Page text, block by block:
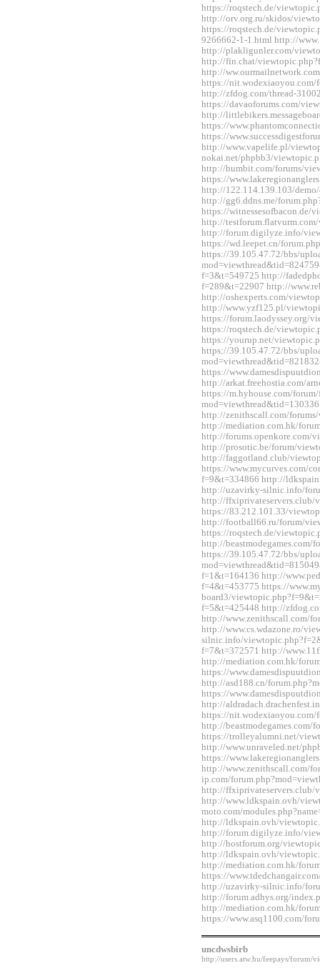
https://roqstech.de/
http://orv.org.ru/skidos/
https://roqstech.de/
9266662-1-1.html http://
http://plakligunler.com/
http://fin.chat/
http://
https://nit.wodexiaoyou.com/
http://zfdog.com/thread-
https://davaoforums.com/
http://
https://
https://
http://www.vapelife.pl/
nokai.net/phpbb3/
http://humbit.com/forums/
https://
http://122.114.139.103/
http://gg6.ddns.me/
https://witnessesofbacon.de/
http://
http://forum.digilyze.info/
https://wd.leepet.cn/
https://39.105.47.72/bbs/
f=3&t=549725 http://
f=289&t=22907 http://
http://oshexperts.com/
http://www.yzf125.pl/
https://forum.laodyssey.org/
https://roqstech.de/
https://yourup.net/
https://39.105.47.72/bbs/
https://
http://arkat.freehostia.com/
https://m.hyhouse.com/
http://zenithscall.com/
http://mediation.com.hk/
http://forums.openkore.com/
http://prosotic.be/forum/
http://faggotland.club/
https://www.mycurves.com/
f=9&t=334866 http://
http://uzavirky-silnic.info/
http://ffxiprivateservers.club/
https://83.212.101.33/
http://football66.ru/forum/
https://roqstech.de/
http://
https://39.105.47.72/bbs/
f=1&t=164136 http://
f=4&t=453775 https://
board3/
f=5&t=425448 http://
http://www.zenithscall.com/
http://www.cs.wdazone.ro/
silnic.info/
f=7&t=372571 http://
http://mediation.com.hk/
https://
http://asd188.cn/
https://
http://
https://nit.wodexiaoyou.com/
http://
https://trolleyalumni.net/
http://www.unraveled.net/
https://
http://www.zenithscall.com/
ip.com/
http://ffxiprivateservers.club/
http://www.ldkspain.ovh/
moto.com/
http://ldkspain.ovh/
http://forum.digilyze.info/
http://hostforum.org/
http://ldkspain.ovh/
http://mediation.com.hk/
https://
http://uzavirky-silnic.info/
http://forum.adhys.org/
http://mediation.com.hk/
https://www.asq1100.com/
uncdwsbirb
http://users.atw.hu/feepays/forum/